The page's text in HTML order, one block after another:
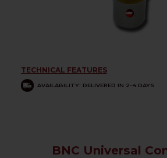
TECHNICAL FEATURES
AVAILABILITY: DELIVERED IN 2-4 DAYS
BNC Universal